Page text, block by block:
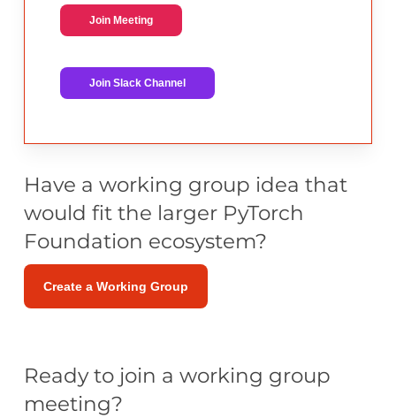
Join Meeting
Join Slack Channel
Have a working group idea that
would fit the larger PyTorch
Foundation ecosystem?
Create a Working Group
Ready to join a working group
meeting?